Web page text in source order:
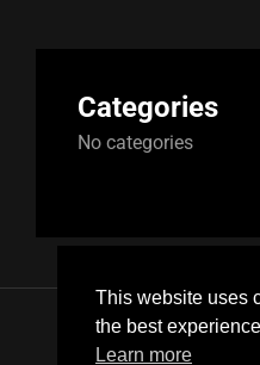
Categories
No categories
This website uses
the best
Learn more